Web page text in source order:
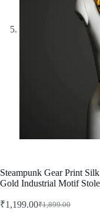
Steampunk Gear Print
Gold Industrial Motif Stole
₹1,899.00
Original
₹1,199.00Current